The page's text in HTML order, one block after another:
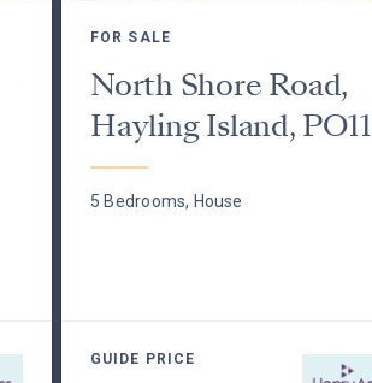
FOR SALE
North Shore Road,
Hayling Island, PO11
5 Bedrooms, House
GUIDE PRICE